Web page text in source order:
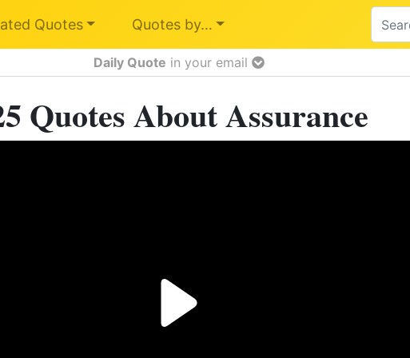
Quotes Quotes by…
Daily Quote in your email
Quotes About Assurance